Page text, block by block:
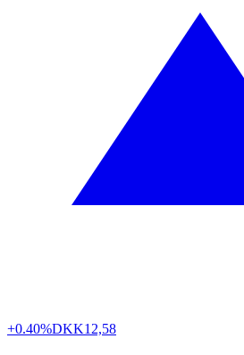
+0.40%DKK12,58